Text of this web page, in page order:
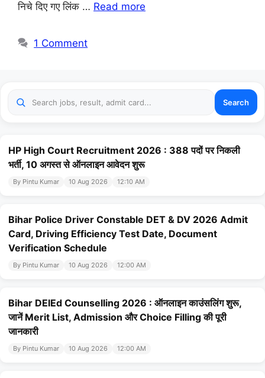
निचे दिए गए लिंक … Read more
1 Comment
Search
HP High Court Recruitment 2026 : 388 पदों पर निकली
भर्ती, 10 अगस्त से ऑनलाइन आवेदन शुरू
By Pintu Kumar 10 Aug 2026 12:10 AM
Bihar Police Driver Constable DET & DV 2026 Admit
Card, Driving Efficiency Test Date, Document
Verification Schedule
By Pintu Kumar 10 Aug 2026 12:00 AM
Bihar DElEd Counselling 2026 : ऑनलाइन काउंसलिंग शुरू,
जानें Merit List, Admission और Choice Filling की पूरी
जानकारी
By Pintu Kumar 10 Aug 2026 12:00 AM